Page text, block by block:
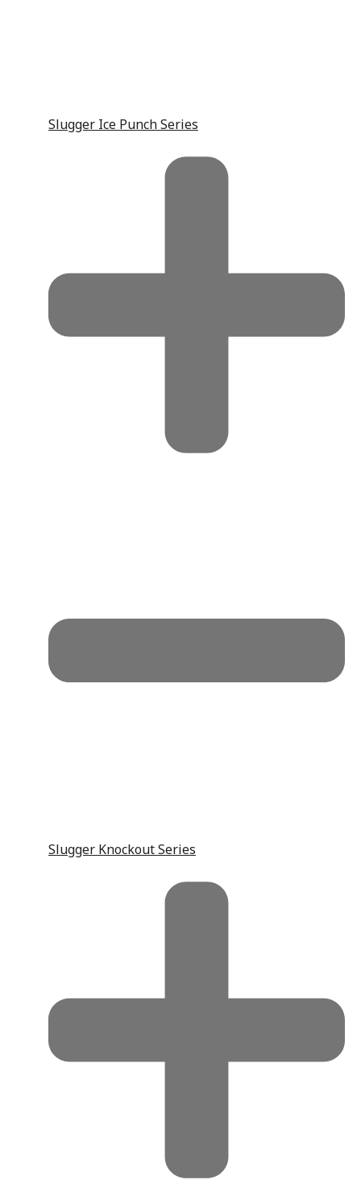
Slugger Ice Punch Series
Slugger Knockout Series